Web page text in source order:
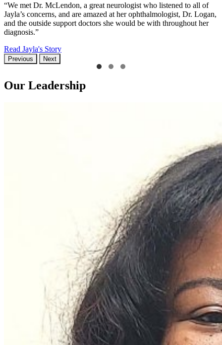
“We met Dr. McLendon, a great neurologist who listened to all of
Jayla’s concerns, and are amazed at her ophthalmologist, Dr. Logan,
and the outside support doctors she would be with throughout her
diagnosis.”
Read Jayla's Story
Previous Next
Our Leadership